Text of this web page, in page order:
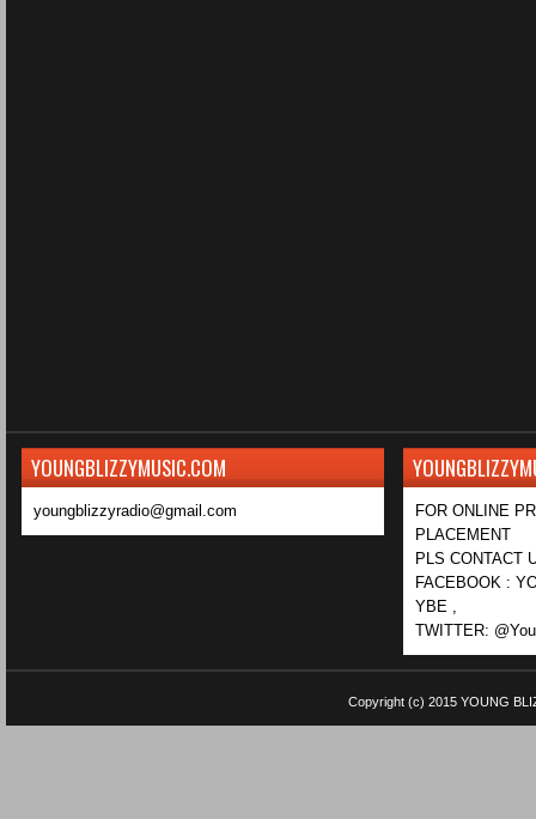
YOUNGBLIZZYMUSIC.COM
youngblizzyradio@gmail.com
FOR ONLINE
PLACEMENT
PLS CONTACT
FACEBOOK :
YBE ,
TWITTER:
Copyright (c) 2015 YOUNG